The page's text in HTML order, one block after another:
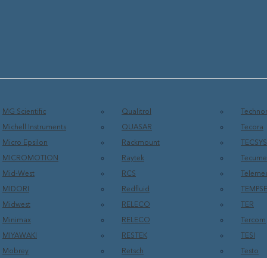
MG Scientific
Michell Instruments
Micro Epsilon
MICROMOTION
Mid-West
MIDORI
Midwest
Minimax
MIYAWAKI
Mobrey
Qualitrol
QUASAR
Rackmount
Raytek
RCS
Redfluid
RELECO
RELECO
RESTEK
Retsch
Tecora
TER
Tercom
TESI
Testo